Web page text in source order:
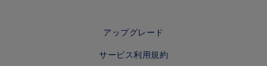
アップグレード
サービス利用規約